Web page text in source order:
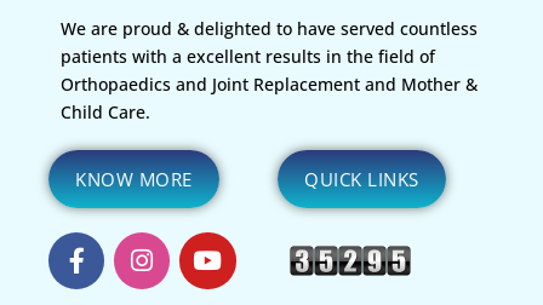
We are proud & delighted to have served countless
patients with a excellent results in the field of
Orthopaedics and Joint Replacement and Mother &
Child Care.
KNOW MORE QUICK LINKS